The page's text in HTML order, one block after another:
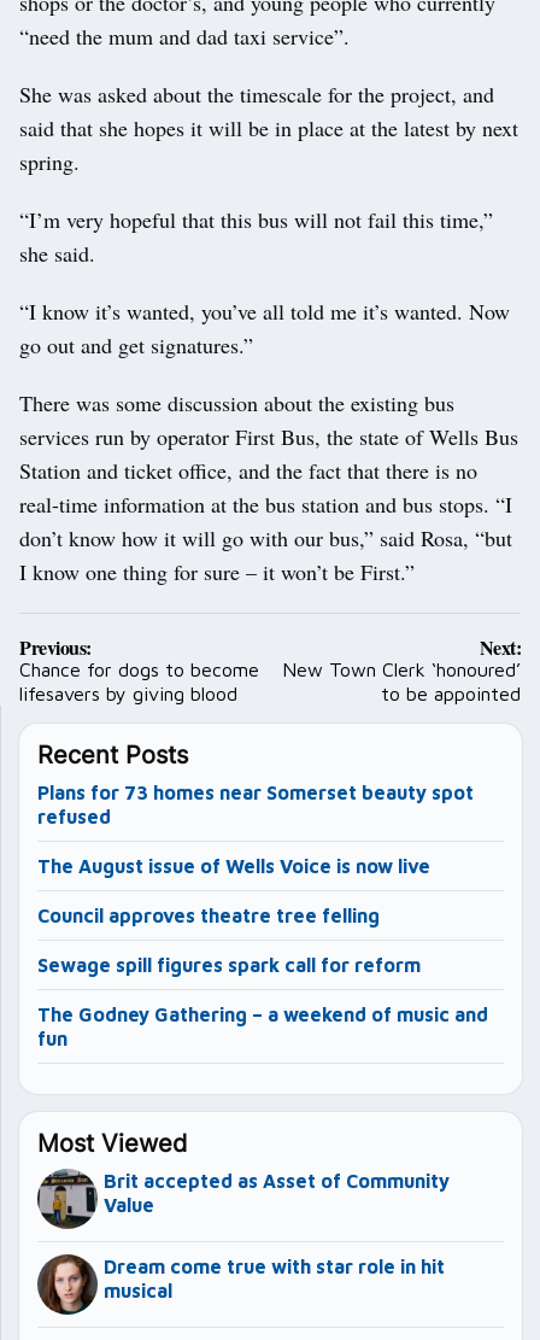
“need the mum and dad taxi service”.
She was asked about the timescale for the project, and
said that she hopes it will be in place at the latest by next
spring.
“I’m very hopeful that this bus will not fail this time,”
she said.
“I know it’s wanted, you’ve all told me it’s wanted. Now
go out and get signatures.”
There was some discussion about the existing bus
services run by operator First Bus, the state of Wells Bus
Station and ticket office, and the fact that there is no
real-time information at the bus station and bus stops. “I
don’t know how it will go with our bus,” said Rosa, “but
I know one thing for sure – it won’t be First.”
Post
navigation
Previous:
Chance for dogs to become
lifesavers by giving blood
Next:
New Town Clerk ‘honoured’
to be appointed
Recent Posts
Plans for 73 homes near Somerset beauty spot
refused
The August issue of Wells Voice is now live
Council approves theatre tree felling
Sewage spill figures spark call for reform
The Godney Gathering – a weekend of music and
fun
Most Viewed
Brit accepted as Asset of Community
Value
Dream come true with star role in hit
musical